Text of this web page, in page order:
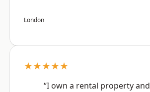
London
★★★★★
“I own a rental property and